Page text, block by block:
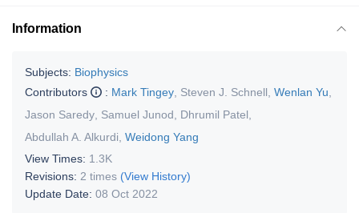
Information
Subjects: Biophysics
Contributors
: Mark Tingey Steven J. Schnell Wenlan Yu
Jason Saredy Samuel Junod Dhrumil Patel
Abdullah A. Alkurdi Weidong Yang
View Times: 1.3K
Revisions: 2 times (View History)
Update Date: 08 Oct 2022